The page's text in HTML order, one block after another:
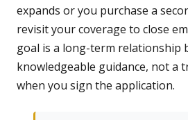
expands or you purchase a
revisit your coverage to close
goal is a long-term relationship
knowledgeable guidance, not a
when you sign the application.